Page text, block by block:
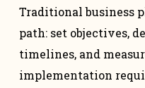
Traditional business
path: set objectives,
timelines, and
implementation